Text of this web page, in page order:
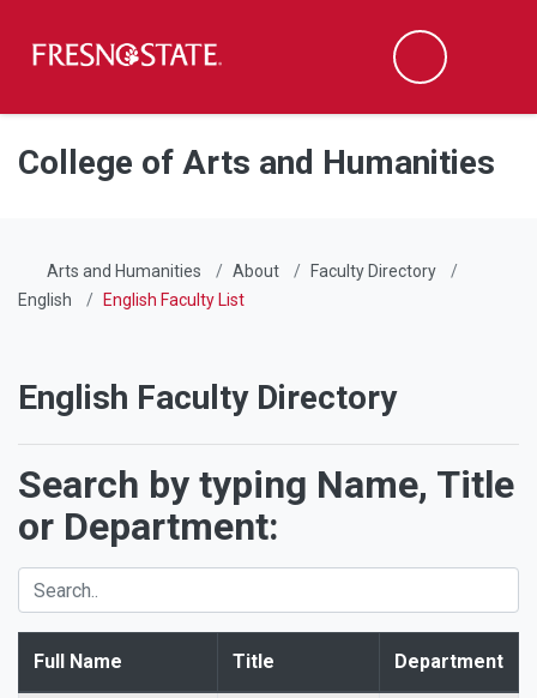
Skip to main content
Skip to main navigation
Skip to footer content
Search
College of Arts and Humanities
Arts and Humanities About
Faculty Directory
English
English Faculty List
English Faculty Directory
Search by typing Name, Title
or Department:
Full Name Title Department